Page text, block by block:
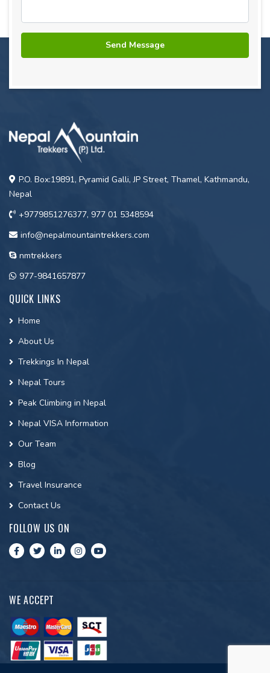
P.O. Box:19891, Pyramid Galli, JP Street, Thamel, Kathmandu,
Nepal
+9779851276377, 977 01 5348594
info@nepalmountaintrekkers.com
nmtrekkers
977-9841657877
QUICK LINKS
Home
About Us
Trekkings In Nepal
Nepal Tours
Peak Climbing in Nepal
Nepal VISA Information
Our Team
Blog
Travel Insurance
Contact Us
FOLLOW US ON
WE ACCEPT